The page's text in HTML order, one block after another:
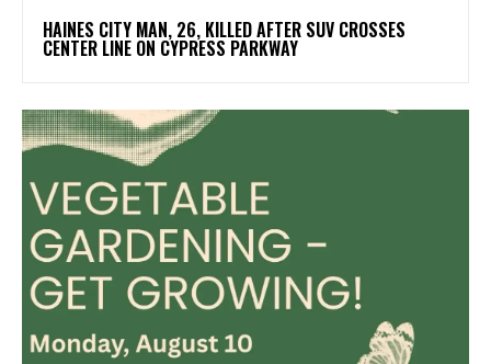
HAINES CITY MAN, 26, KILLED AFTER SUV CROSSES
CENTER LINE ON CYPRESS PARKWAY